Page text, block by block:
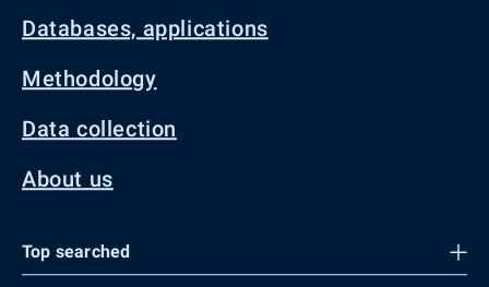
Databases, applications
Methodology
Data collection
About us
Top searched